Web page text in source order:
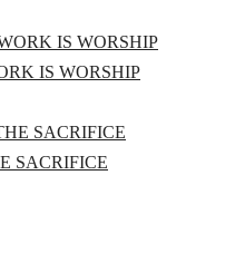
IS WORSHIP
SACRIFICE